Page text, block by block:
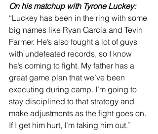
On his matchup with Tyrone Luckey:
“Luckey has been in the ring with some
big names like Ryan Garcia and Tevin
Farmer. He’s also fought a lot of guys
with undefeated records, so I know
he’s coming to fight. My father has a
great game plan that we’ve been
executing during camp. I’m going to
stay disciplined to that strategy and
make adjustments as the fight goes on.
If I get him hurt, I’m taking him out.”